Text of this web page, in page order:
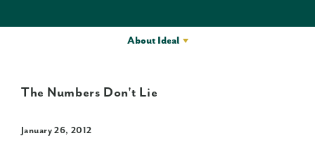
About Ideal
The Numbers Don't Lie
January 26, 2012